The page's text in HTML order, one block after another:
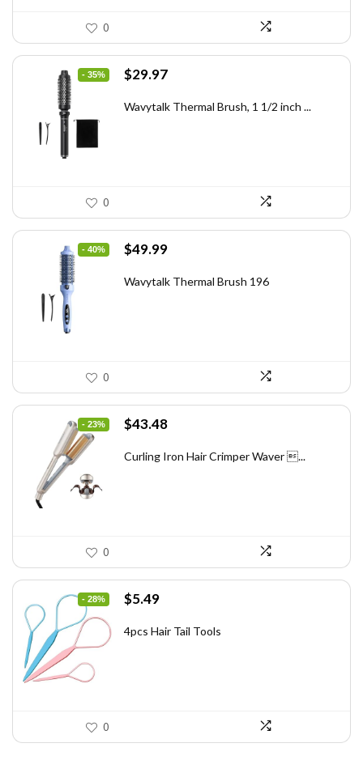
0
- 35%
Original
was:
$29.97Current
is:
Wavytalk Thermal Brush, 1 1/2 inch ...
0
- 40%
Original
was:
$49.99Current
is:
Wavytalk Thermal Brush 196
0
- 23%
Original
was:
$43.48Current
is:
Curling Iron Hair Crimper Waver ...
0
- 28%
Original
was:
$5.49Current
is:
4pcs Hair Tail Tools
0